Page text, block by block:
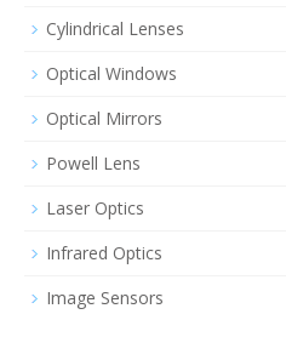
Cylindrical Lenses
Optical Windows
Optical Mirrors
Powell Lens
Laser Optics
Infrared Optics
Image Sensors